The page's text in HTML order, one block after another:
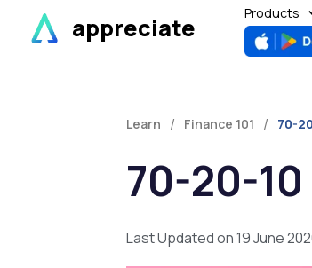
content
appreciate
Products
Learn / Finance 101 / 70-
70-20-
Last Updated on 19 June